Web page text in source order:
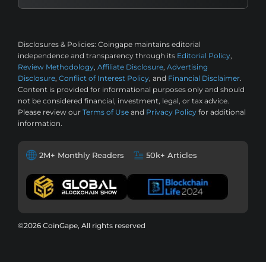
Disclosures & Policies: Coingape maintains editorial
independence and transparency through its Editorial Policy,
Review Methodology, Affiliate Disclosure, Advertising
Disclosure, Conflict of Interest Policy, and Financial Disclaimer.
Content is provided for informational purposes only and should
not be considered financial, investment, legal, or tax advice.
Please review our Terms of Use and Privacy Policy for additional
information.
2M+ Monthly Readers 50k+ Articles
©2026 CoinGape, All rights reserved